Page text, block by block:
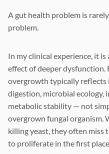
A gut health problem is
problem.
In my clinical experience, it
effect of deeper dysfunction.
overgrowth typically reflects
digestion, microbial ecology,
metabolic stability — not
overgrown fungal organism.
killing yeast, they often miss
to proliferate in the first